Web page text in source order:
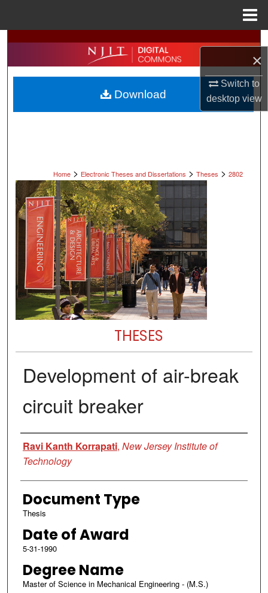
×
Switch to
desktopview
Search
Browse All Collections
My Account
Home > Electronic Theses and Dissertations > Theses > 2802
THESES
Development of air-break
circuit breaker
Author
Ravi Kanth Korrapati, New Jersey Institute of
Technology
Document Type
Thesis
Date of Award
5-31-1990
Degree Name
Master of Science in Mechanical Engineering - (M.S.)
Download